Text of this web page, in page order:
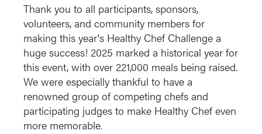
Thank you to all participants, sponsors,
volunteers, and community members for
making this year's Healthy Chef Challenge a
huge success! 2025 marked a historical year for
this event, with over 221,000 meals being raised.
We were especially thankful to have a
renowned group of competing chefs and
participating judges to make Healthy Chef even
more memorable.